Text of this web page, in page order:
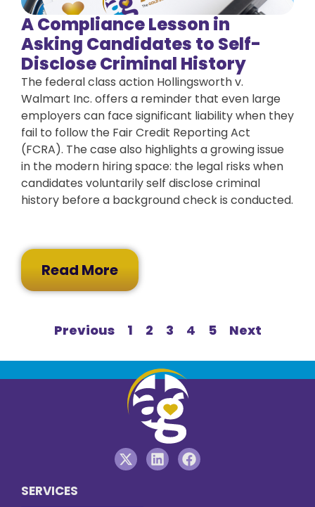
A Compliance Lesson in
Asking Candidates to Self-
Disclose Criminal History
The federal class action Hollingsworth v.
Walmart Inc. offers a reminder that even large
employers can face significant liability when they
fail to follow the Fair Credit Reporting Act
(FCRA). The case also highlights a growing issue
in the modern hiring space: the legal risks when
candidates voluntarily self disclose criminal
history before a background check is conducted.
Read More
Previous 1 2 3 4 5 Next
SERVICES